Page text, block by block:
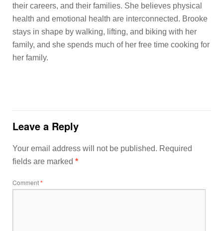
their careers, and their families. She believes physical
health and emotional health are interconnected. Brooke
stays in shape by walking, lifting, and biking with her
family, and she spends much of her free time cooking for
her family.
Leave a Reply
Your email address will not be published. Required
fields are marked *
Comment*